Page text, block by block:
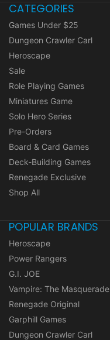
CATEGORIES
Games Under $25
Dungeon Crawler Carl
Heroscape
Sale
Role Playing Games
Miniatures Game
Solo Hero Series
Pre-Orders
Board & Card Games
Deck-Building Games
Renegade Exclusive
Shop All
POPULAR BRANDS
Heroscape
Power Rangers
G.I. JOE
Vampire: The Masquerade
Renegade Original
Garphill Games
Dungeon Crawler Carl